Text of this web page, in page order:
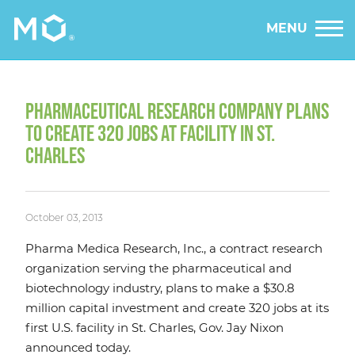
MENU
PHARMACEUTICAL RESEARCH COMPANY PLANS
TO CREATE 320 JOBS AT FACILITY IN ST.
CHARLES
October 03, 2013
Pharma Medica Research, Inc., a contract research
organization serving the pharmaceutical and
biotechnology industry, plans to make a $30.8
million capital investment and create 320 jobs at its
first U.S. facility in St. Charles, Gov. Jay Nixon
announced today.